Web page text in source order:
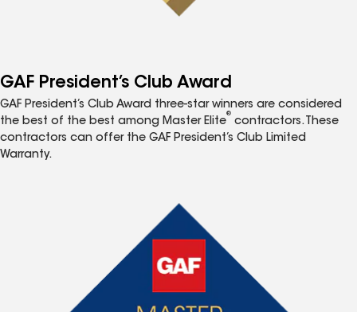
GAF President’s Club Award
GAF President’s Club Award three-star winners are considered
the best of the best among Master Elite
®
contractors. These
contractors can offer the GAF President’s Club Limited
Warranty.